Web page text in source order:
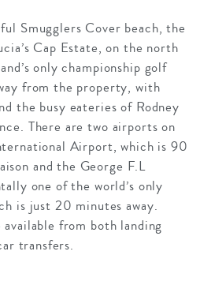
Smugglers Cover beach, the
Cap Estate, on the north
only championship golf
from the property, with
the busy eateries of Rodney
There are two airports on
Airport, which is 90
and the George F.L
one of the world’s only
is just 20 minutes away.
from both landing
transfers.